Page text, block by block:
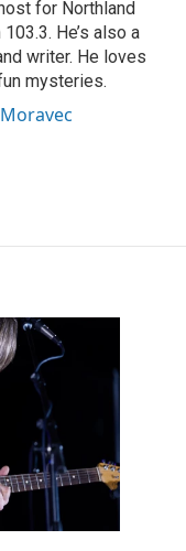
for Northland
He’s also a
writer. He loves
mysteries.